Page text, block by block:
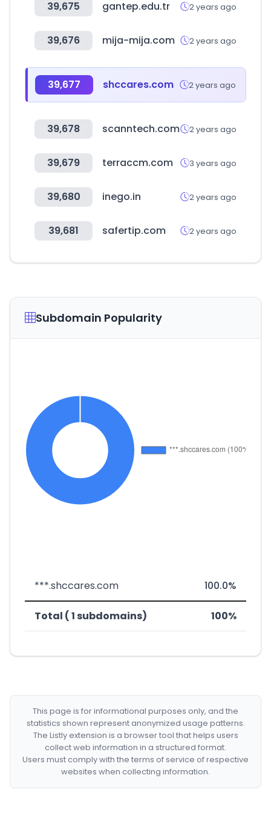
39,675 gantep.edu.tr 2 years ago
39,676 mija-mija.com 2 years ago
39,677 shccares.com 2 years ago
39,678 scanntech.com 2 years ago
39,679 terraccm.com 3 years ago
39,680 inego.in 2 years ago
39,681 safertip.com 2 years ago
Subdomain Popularity
***.shccares.com 100.0%
Total ( 1 subdomains) 100%
This page is for informational purposes only, and the
statistics shown represent anonymized usage patterns.
The Listly extension is a browser tool that helps users
collect web information in a structured format.
Users must comply with the terms of service of respective
websites when collecting information.